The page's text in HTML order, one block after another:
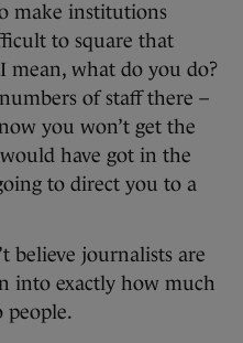
make institutions
to square that
mean, what do you do?
of staff there –
you won’t get the
have got in the
to direct you to a
believe journalists are
into exactly how much
people.